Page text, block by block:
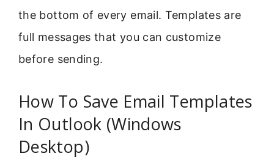
the bottom of every email. Templates are
full messages that you can customize
before sending.
How To Save Email Templates
In Outlook (Windows
Desktop)